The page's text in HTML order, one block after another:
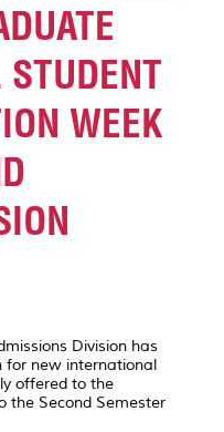
WEEK
Division has
for new international
offered to the
the Second Semester